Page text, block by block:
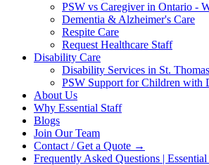
PSW vs Caregiver in Ontario -
Dementia & Alzheimer's Care
Respite Care
Request Healthcare Staff
Disability Care
Disability Services in St.
PSW Support for Children with
About Us
Why Essential Staff
Blogs
Join Our Team
Contact / Get a Quote →
Frequently Asked Questions |